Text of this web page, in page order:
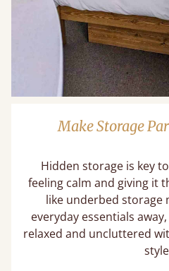
Make Storage
Hidden storage is key
feeling calm and giving it
like underbed storage
everyday essentials
relaxed and uncluttered